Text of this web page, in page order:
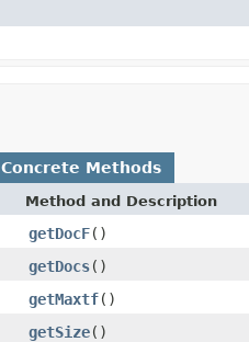
Concrete Methods
Method and Description
getDocF()
getDocs()
getMaxtf()
getSize()